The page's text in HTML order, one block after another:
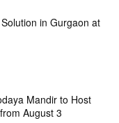
in Gurgaon at
Mandir to Host
August 3